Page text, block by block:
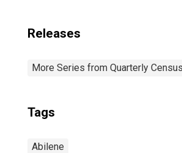
Releases
More Series from Quarterly
Tags
Abilene